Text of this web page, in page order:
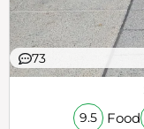
73
9.5 Food